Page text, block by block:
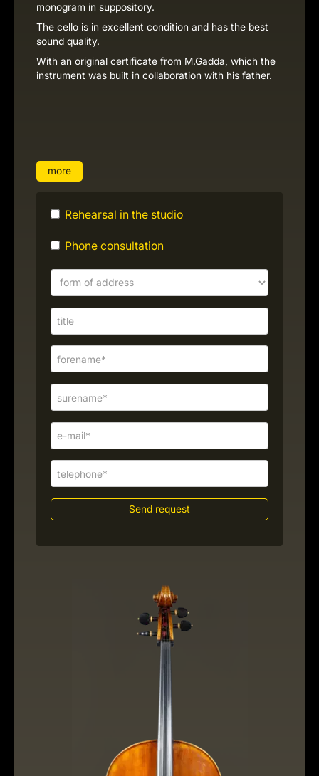
monogram in suppository.
The cello is in excellent condition and has the best
sound quality.
With an original certificate from M.Gadda, which the
instrument was built in collaboration with his father.
more
Rehearsal in the studio
Phone consultation